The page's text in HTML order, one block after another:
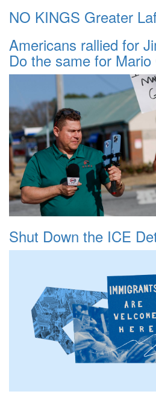
NO KINGS Greater
Americans rallied for
Do the same for
Shut Down the ICE